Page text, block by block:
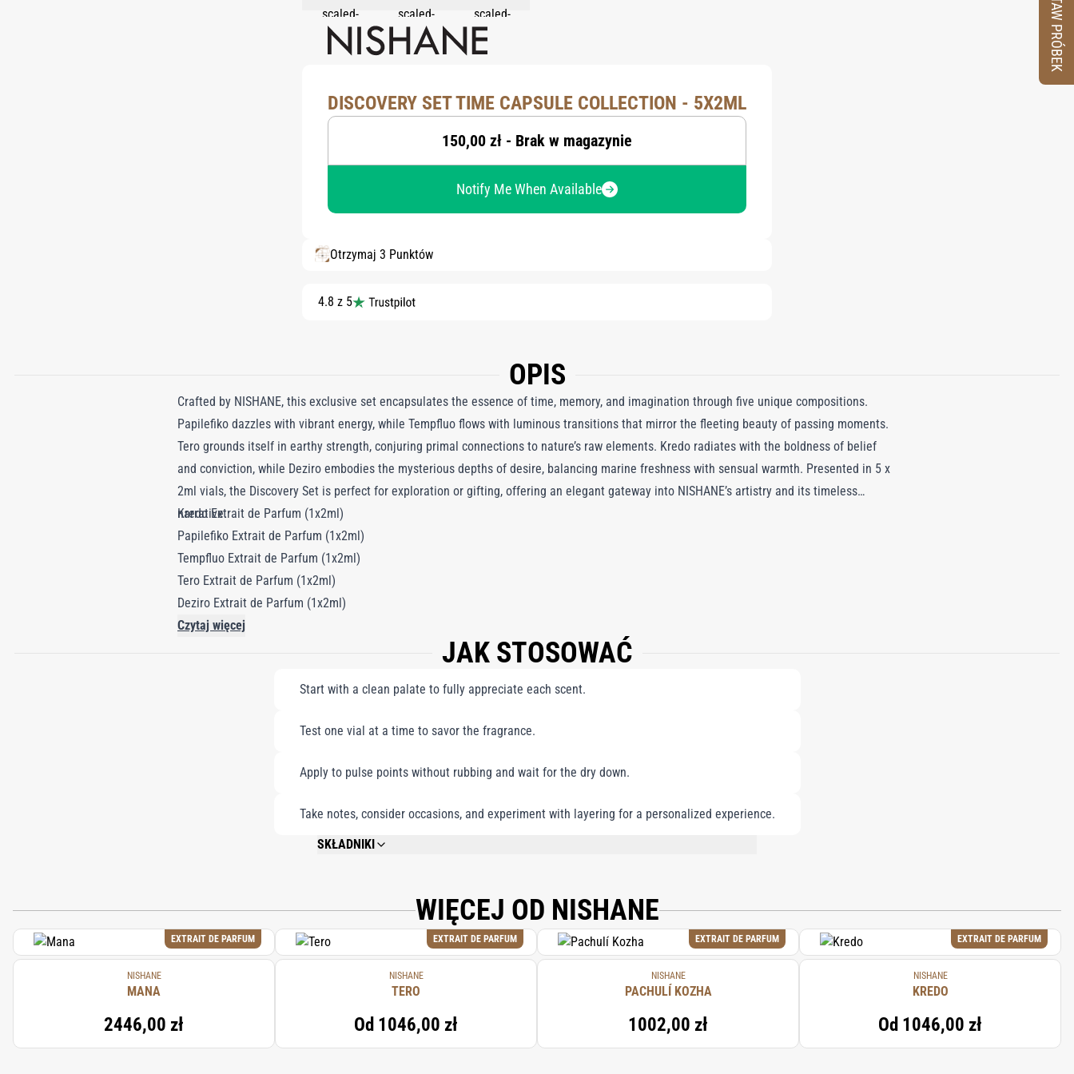
DISCOVERY SET TIME CAPSULE COLLECTION - 5X2ML
150,00 zł - Brak w magazynie
Notify Me When Available
Otrzymaj 3 Punktów
4.8 z 5
OPIS
Crafted by NISHANE, this exclusive set encapsulates the essence of time, memory, and imagination through five unique compositions.
Papilefiko dazzles with vibrant energy, while Tempfluo flows with luminous transitions that mirror the fleeting beauty of passing moments.
Tero grounds itself in earthy strength, conjuring primal connections to nature’s raw elements. Kredo radiates with the boldness of belief
and conviction, while Deziro embodies the mysterious depths of desire, balancing marine freshness with sensual warmth. Presented in 5 x
2ml vials, the Discovery Set is perfect for exploration or gifting, offering an elegant gateway into NISHANE’s artistry and its timeless
narrative.
Kredo Extrait de Parfum (1x2ml)
Papilefiko Extrait de Parfum (1x2ml)
Tempfluo Extrait de Parfum (1x2ml)
Tero Extrait de Parfum (1x2ml)
Deziro Extrait de Parfum (1x2ml)
Czytaj więcej
JAK STOSOWAĆ
Start with a clean palate to fully appreciate each scent.
Test one vial at a time to savor the fragrance.
Apply to pulse points without rubbing and wait for the dry down.
Take notes, consider occasions, and experiment with layering for a personalized experience.
SKŁADNIKI
WIĘCEJ OD NISHANE
EXTRAIT DE PARFUM
NISHANE
MANA
2446,00 zł
EXTRAIT DE PARFUM
NISHANE
TERO
Od 1046,00 zł
EXTRAIT DE PARFUM
NISHANE
PACHULÍ KOZHA
1002,00 zł
EXTRAIT DE PARFUM
NISHANE
KREDO
Od 1046,00 zł
ZESTAW PRÓBEK